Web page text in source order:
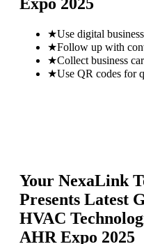
★Use digital
★Follow up with
★Collect business
★Use QR codes for
Your NexaLink
Presents Latest
HVAC
AHR Expo 2025